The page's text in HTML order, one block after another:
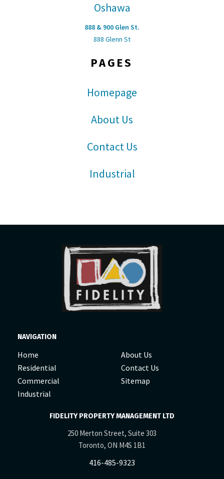
Oshawa
888 & 900 Glen St.
888 Glenn St
PAGES
Homepage
About Us
Contact Us
Industrial
NAVIGATION
Home
Residential
Commercial
Industrial
About Us
Contact Us
Sitemap
FIDELITY PROPERTY MANAGEMENT LTD
250 Merton Street, Suite 303
Toronto, ON M4S 1B1
416-485-9323